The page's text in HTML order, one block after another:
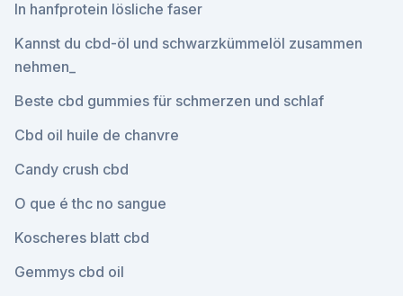
In hanfprotein lösliche faser
Kannst du cbd-öl und schwarzkümmelöl zusammen
nehmen_
Beste cbd gummies für schmerzen und schlaf
Cbd oil huile de chanvre
Candy crush cbd
O que é thc no sangue
Koscheres blatt cbd
Gemmys cbd oil